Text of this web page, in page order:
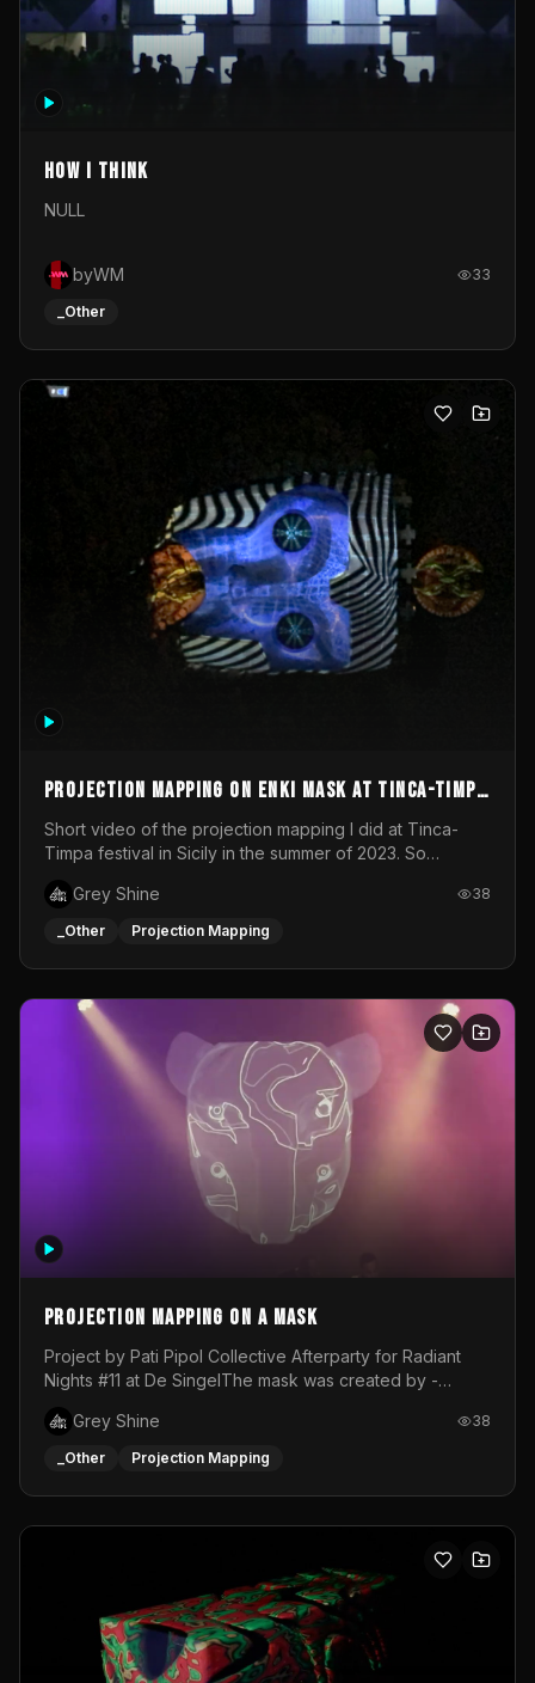
How I Think
NULL
byWM 33
_Other
Projection mapping on ENKI mask at Tinca-Timpa
festival 2023
Short video of the projection mapping I did at Tinca-
Timpa festival in Sicily in the summer of 2023. So
wonderful project! Special Thanks To Gabriella & Libero
for being the best hosts! It was an amazing experience!
Grey Shine 38
_Other Projection Mapping
Projection mapping on a mask
Project by Pati Pipol Collective Afterparty for Radiant
Nights #11 at De SingelThe mask was created by -
created by me in blender and was VJ throughout the
evening with lost of pleasure! Big thanks for everyone
Grey Shine 38
_Other Projection Mapping